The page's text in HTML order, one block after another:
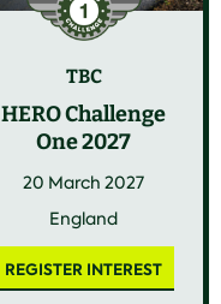
TBC
HERO Challenge
One 2027
20 March 2027
England
REGISTER INTEREST